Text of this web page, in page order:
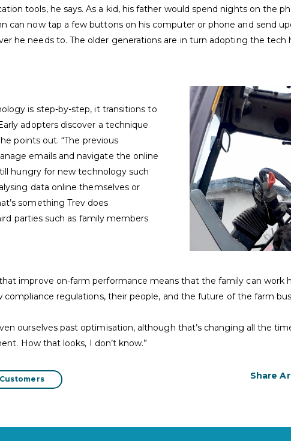
tools, he says. As a kid, his father would spend nights on the
can now tap a few buttons on his computer or phone and send
he needs to. The older generations are in turn adopting the tech
is step-by-step, it transitions to
adopters discover a technique
points out. “The previous
emails and navigate the online
hungry for new technology such
data online themselves or
something Trev does
parties such as family members
improve on-farm performance means that the family can work
regulations, their people, and the future of the farm
ourselves past optimisation, although that’s changing all the
How that looks, I don’t know.”
Customers Share